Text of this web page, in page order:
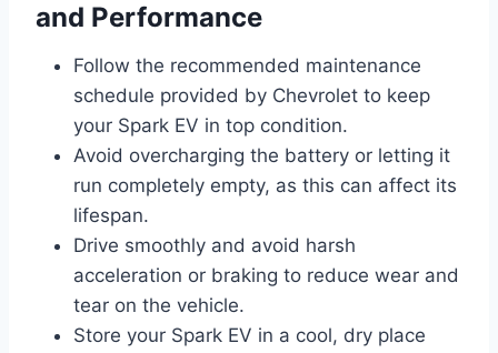
and Performance
Follow the recommended maintenance
schedule provided by Chevrolet to keep
your Spark EV in top condition.
Avoid overcharging the battery or letting it
run completely empty, as this can affect its
lifespan.
Drive smoothly and avoid harsh
acceleration or braking to reduce wear and
tear on the vehicle.
Store your Spark EV in a cool, dry place